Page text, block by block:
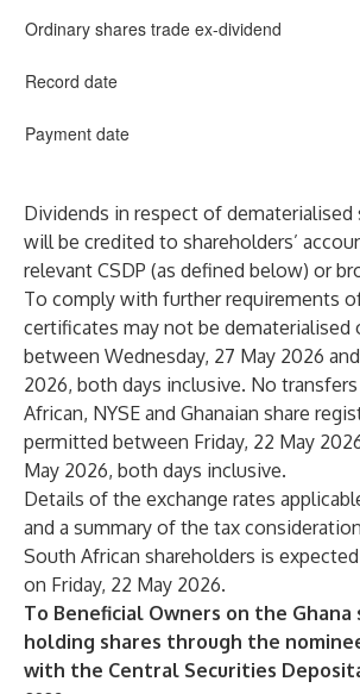
Ordinary shares trade ex-dividend
Record date
Payment date
Dividends in respect of dematerialised
will be credited to shareholders’
relevant CSDP (as defined below) or
To comply with further requirements
certificates may not be dematerialised
between Wednesday, 27 May 2026
2026, both days inclusive. No
African, NYSE and Ghanaian share
permitted between Friday, 22 May
May 2026, both days inclusive.
Details of the exchange rates
and a summary of the tax
South African shareholders is
on Friday, 22 May 2026.
To Beneficial Owners on the
holding shares through the
with the Central Securities